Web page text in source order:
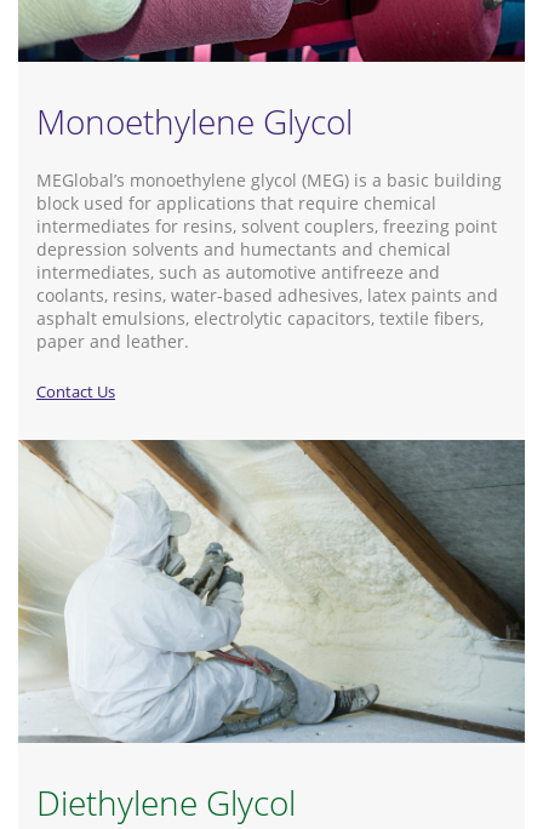
Monoethylene Glycol
MEGlobal’s monoethylene glycol (MEG) is a basic building
block used for applications that require chemical
intermediates for resins, solvent couplers, freezing point
depression solvents and humectants and chemical
intermediates, such as automotive antifreeze and
coolants, resins, water-based adhesives, latex paints and
asphalt emulsions, electrolytic capacitors, textile fibers,
paper and leather.
Contact Us
Diethylene Glycol